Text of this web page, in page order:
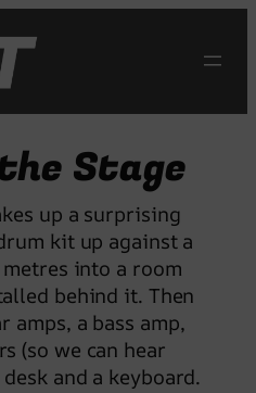
Stage
up a surprising
kit up against a
into a room
behind it. Then
amps, a bass amp,
(so we can hear
and a keyboard.